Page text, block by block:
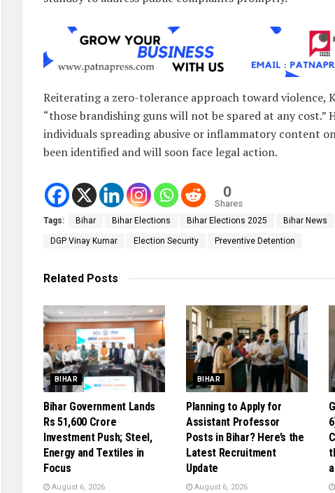
Reiterating a zero-tolerance approach toward violence,
“those brandishing guns will not be spared at any cost.”
individuals spreading abusive or inflammatory content
been identified and will soon face legal action.
0
Shares
Tags: Bihar Bihar Elections Bihar Elections 2025 Bihar News
DGP Vinay Kumar Election Security Preventive Detention
Related Posts
BIHAR
Bihar Government Lands
Rs 51,600 Crore
Investment Push; Steel,
Energy and Textiles in
Focus
August 6, 2026
BIHAR
Planning to Apply for
Assistant Professor
Posts in Bihar? Here’s the
Latest Recruitment
Update
August 6, 2026